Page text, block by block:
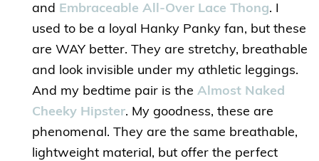
and Embraceable All-Over Lace Thong. I
used to be a loyal Hanky Panky fan, but these
are WAY better. They are stretchy, breathable
and look invisible under my athletic leggings.
And my bedtime pair is the Almost Naked
Cheeky Hipster. My goodness, these are
phenomenal. They are the same breathable,
lightweight material, but offer the perfect